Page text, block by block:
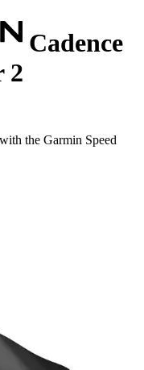
Cadence
2
the Garmin Speed